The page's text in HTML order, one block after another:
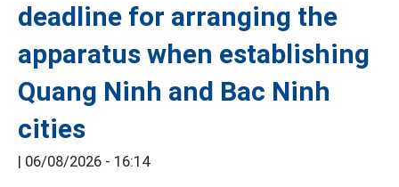
deadline for arranging the
apparatus when establishing
Quang Ninh and Bac Ninh
cities
06/08/2026 - 16:14